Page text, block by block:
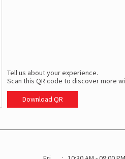
Tell us about your experience.
Scan this QR code to discover more
Download QR